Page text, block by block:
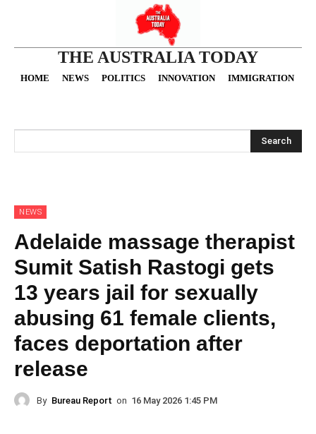
THE AUSTRALIA TODAY
HOME NEWS POLITICS INNOVATION IMMIGRATION
Search
NEWS
Adelaide massage therapist
Sumit Satish Rastogi gets
13 years jail for sexually
abusing 61 female clients,
faces deportation after
release
By Bureau Report on 16 May 2026 1:45 PM